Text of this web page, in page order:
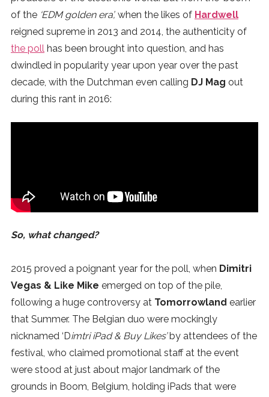
SUBMIT
of the ‘EDM golden era’, when the likes of Hardwell
reigned supreme in 2013 and 2014, the authenticity of
the poll has been brought into question, and has
dwindled in popularity year upon year over the past
decade, with the Dutchman even calling DJ Mag out
during this rant in 2016:
So, what changed?
2015 proved a poignant year for the poll, when Dimitri
Vegas & Like Mike emerged on top of the pile,
following a huge controversy at Tomorrowland earlier
that Summer. The Belgian duo were mockingly
nicknamed ‘Dimtri iPad & Buy Likes’by attendees of the
festival, who claimed promotional staff at the event
were stood at just about major landmark of the
grounds in Boom, Belgium, holding iPads that were